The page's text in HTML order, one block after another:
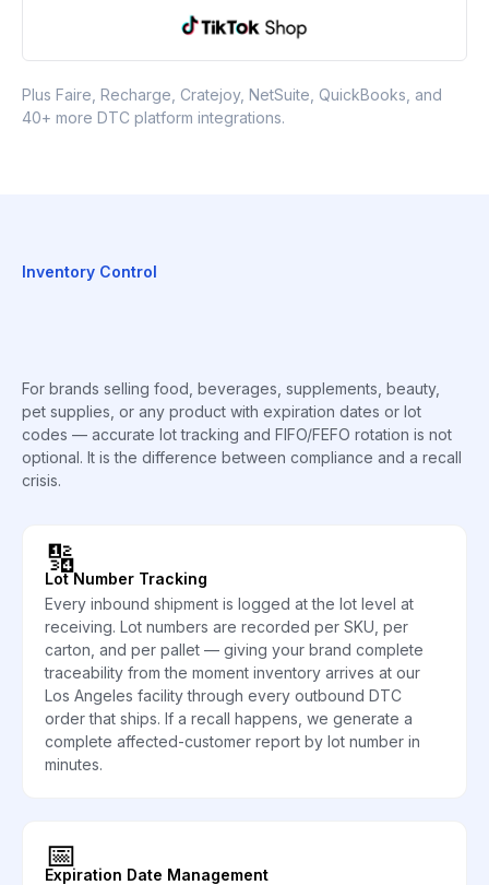
Plus Faire, Recharge, Cratejoy, NetSuite, QuickBooks, and
40+ more DTC platform integrations.
Inventory Control
For brands selling food, beverages, supplements, beauty,
pet supplies, or any product with expiration dates or lot
codes — accurate lot tracking and FIFO/FEFO rotation is not
optional. It is the difference between compliance and a recall
crisis.
🔢
Lot Number Tracking
Every inbound shipment is logged at the lot level at
receiving. Lot numbers are recorded per SKU, per
carton, and per pallet — giving your brand complete
traceability from the moment inventory arrives at our
Los Angeles facility through every outbound DTC
order that ships. If a recall happens, we generate a
complete affected-customer report by lot number in
minutes.
📅
Expiration Date Management